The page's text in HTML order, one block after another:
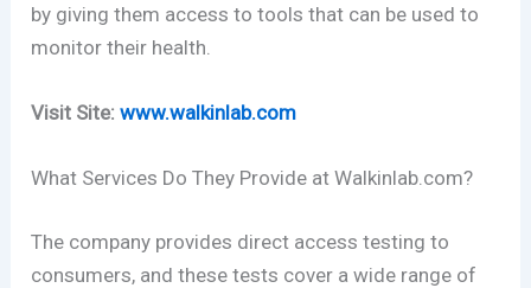
by giving them access to tools that can be used to
monitor their health.
Visit Site:www.walkinlab.com
What Services Do They Provide at Walkinlab.com?
The company provides direct access testing to
consumers, and these tests cover a wide range of